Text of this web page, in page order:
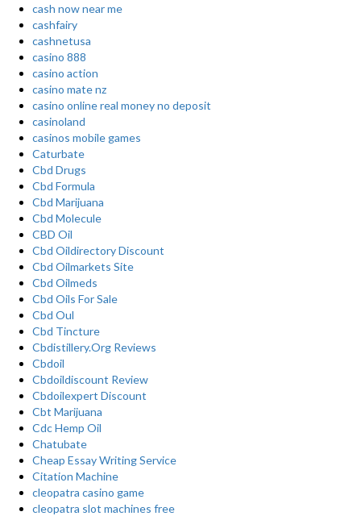
cash now near me
cashfairy
cashnetusa
casino 888
casino action
casino mate nz
casino online real money no deposit
casinoland
casinos mobile games
Caturbate
Cbd Drugs
Cbd Formula
Cbd Marijuana
Cbd Molecule
CBD Oil
Cbd Oildirectory Discount
Cbd Oilmarkets Site
Cbd Oilmeds
Cbd Oils For Sale
Cbd Oul
Cbd Tincture
Cbdistillery.Org Reviews
Cbdoil
Cbdoildiscount Review
Cbdoilexpert Discount
Cbt Marijuana
Cdc Hemp Oil
Chatubate
Cheap Essay Writing Service
Citation Machine
cleopatra casino game
cleopatra slot machines free